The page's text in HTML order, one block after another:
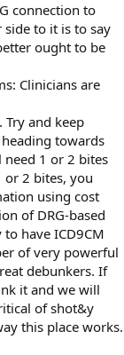
connection to
side to it is to say
ought to be
Clinicians are
Try and keep
heading towards
need 1 or 2 bites
or 2 bites, you
using cost
of DRG-based
have ICD9CM
of very powerful
debunkers. If
it and we will
of shot&y
this place works.